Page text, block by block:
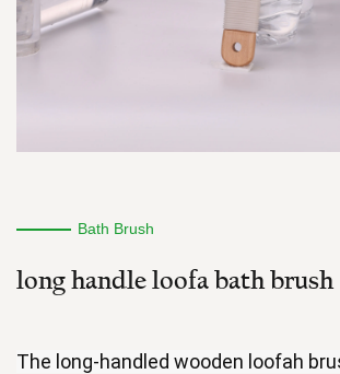
Bath Brush
long handle loofa bath brush
The long-handled wooden loofah